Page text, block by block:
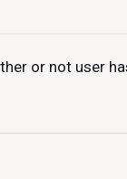
or not user